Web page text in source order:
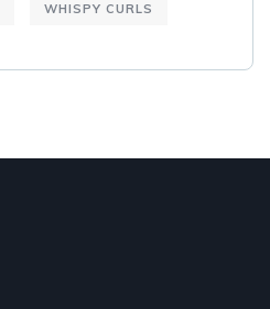
WHISPY CURLS